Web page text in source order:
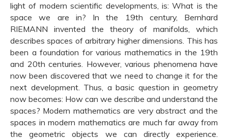
light of modern scientific developments, is: What is the
space we are in? In the 19th century, Bernhard
RIEMANN invented the theory of manifolds, which
describes spaces of arbitrary higher dimensions. This has
been a foundation for various mathematics in the 19th
and 20th centuries. However, various phenomena have
now been discovered that we need to change it for the
next development. Thus, a basic question in geometry
now becomes: How can we describe and understand the
spaces? Modern mathematics are very abstract and the
spaces in modern mathematics are much far away from
the geometric objects we can directly experience.